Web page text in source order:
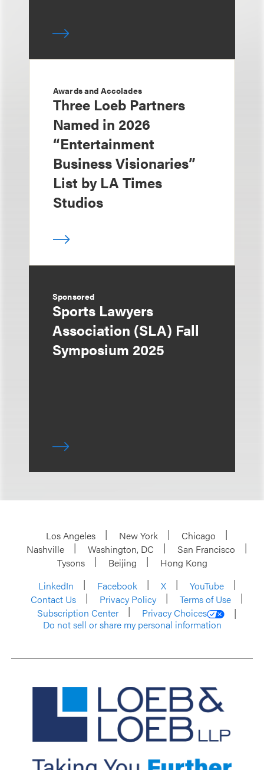
Awards and Accolades
Three Loeb Partners
Named in 2026
“Entertainment
Business Visionaries”
List by LA Times
Studios
Sponsored
Sports Lawyers
Association (SLA) Fall
Symposium 2025
Los Angeles New York
Chicago
Nashville
Washington, DC
San Francisco
Tysons
Beijing
Hong Kong
LinkedIn
Facebook X
YouTube
Contact Us
Privacy Policy
Terms of Use
Subscription Center
Privacy Choices
Do not sell or share my personal information